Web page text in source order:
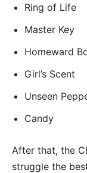
Ring of Life
Master Key
Homeward
Girl’s Scent
Unseen
Candy
After that, the
struggle the